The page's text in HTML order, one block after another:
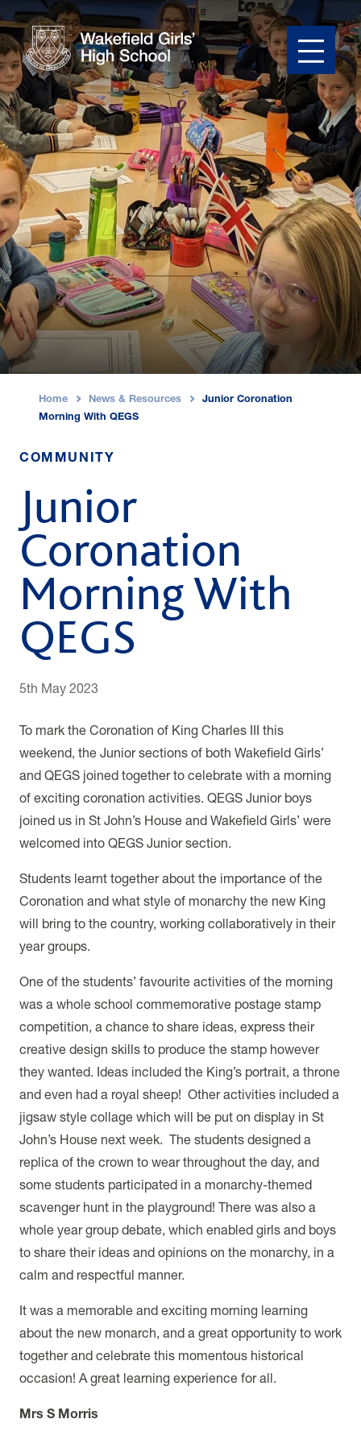
Home News & Resources
Junior Coronation
Morning With QEGS
COMMUNITY
Junior
Coronation
Morning With
QEGS
5th May 2023
To mark the Coronation of King Charles III this
weekend, the Junior sections of both Wakefield Girls’
and QEGS joined together to celebrate with a morning
of exciting coronation activities. QEGS Junior boys
joined us in St John’s House and Wakefield Girls’ were
welcomed into QEGS Junior section.
Students learnt together about the importance of the
Coronation and what style of monarchy the new King
will bring to the country, working collaboratively in their
year groups.
One of the students’ favourite activities of the morning
was a whole school commemorative postage stamp
competition, a chance to share ideas, express their
creative design skills to produce the stamp however
they wanted. Ideas included the King’s portrait, a throne
and even had a royal sheep! Other activities included a
jigsaw style collage which will be put on display in St
John’s House next week. The students designed a
replica of the crown to wear throughout the day, and
some students participated in a monarchy-themed
scavenger hunt in the playground! There was also a
whole year group debate, which enabled girls and boys
to share their ideas and opinions on the monarchy, in a
calm and respectful manner.
It was a memorable and exciting morning learning
about the new monarch, and a great opportunity to work
together and celebrate this momentous historical
occasion! A great learning experience for all.
Mrs S Morris